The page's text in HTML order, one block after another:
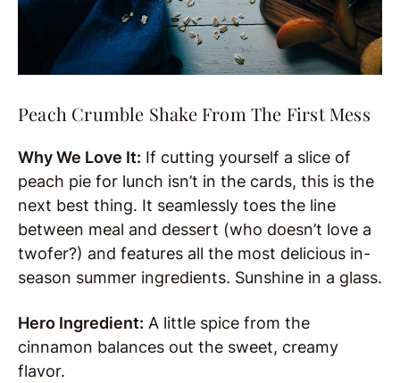
Peach Crumble Shake From The First Mess
Why We Love It: If cutting yourself a slice of
peach pie for lunch isn’t in the cards, this is the
next best thing. It seamlessly toes the line
between meal and dessert (who doesn’t love a
twofer?) and features all the most delicious in-
season summer ingredients. Sunshine in a glass.
Hero Ingredient: A little spice from the
cinnamon balances out the sweet, creamy
flavor.